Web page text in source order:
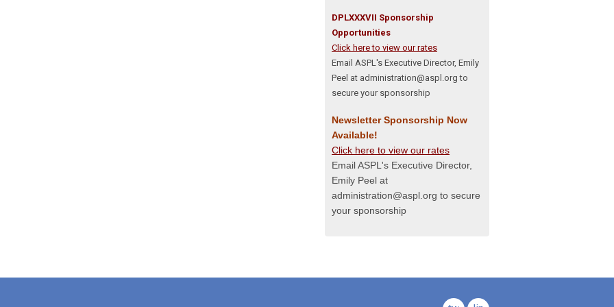
DPLXXXVII Sponsorship
Opportunities
Click here to view our rates
Email ASPL's Executive Director, Emily
Peel at administration@aspl.org to
secure your sponsorship
Newsletter Sponsorship Now
Available!
Click here to view our rates
Email ASPL's Executive Director,
Emily Peel at
administration@aspl.org to secure
your sponsorship